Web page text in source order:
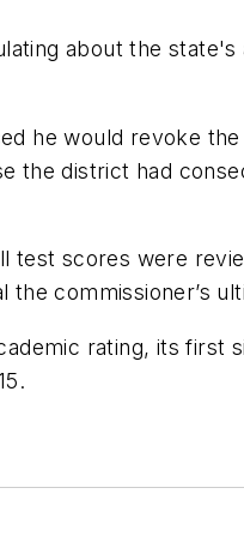
about the
he would revoke the
the district had
test scores were
commissioner’s
rating, its first